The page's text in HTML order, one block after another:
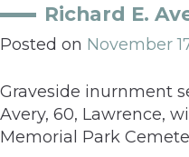
Richard E.
Posted on November
Graveside inurnment
Avery, 60, Lawrence,
Memorial Park